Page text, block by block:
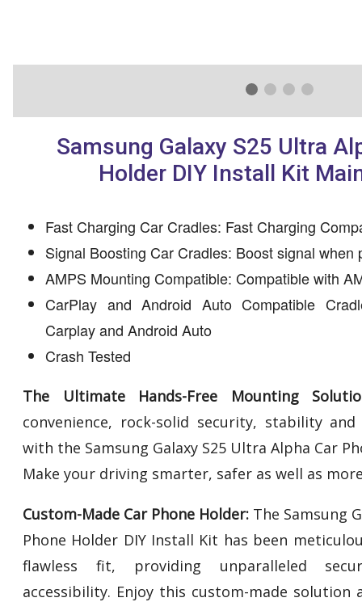
Samsung Galaxy S25 Ultra
Holder DIY Install Kit
Fast Charging Car Cradles: Fast Charging
Signal Boosting Car Cradles: Boost signal when
AMPS Mounting Compatible: Compatible with
CarPlay and Android Auto Compatible
Carplay and Android Auto
Crash Tested
The Ultimate Hands-Free Mounting
convenience, rock-solid security, stability
with the Samsung Galaxy S25 Ultra Alpha Car
Make your driving smarter, safer as well as
Custom-Made Car Phone Holder: The Samsung
Phone Holder DIY Install Kit has been
flawless fit, providing unparalleled
accessibility. Enjoy this custom-made solution